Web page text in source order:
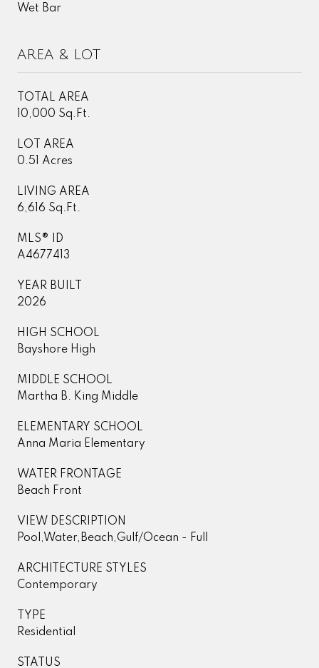
Wet Bar
AREA & LOT
TOTAL AREA
10,000 Sq.Ft.
LOT AREA
0.51 Acres
LIVING AREA
6,616 Sq.Ft.
MLS® ID
A4677413
YEAR BUILT
2026
HIGH SCHOOL
Bayshore High
MIDDLE SCHOOL
Martha B. King Middle
ELEMENTARY SCHOOL
Anna Maria Elementary
WATER FRONTAGE
Beach Front
VIEW DESCRIPTION
Pool,Water,Beach,Gulf/Ocean - Full
ARCHITECTURE STYLES
Contemporary
TYPE
Residential
STATUS